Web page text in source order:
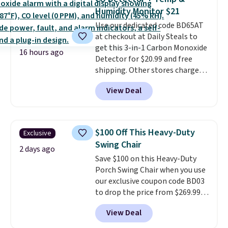
or king-size set at this price.
Most of these sets usually sell
for $80. There are also a few
winter styles still available at
this price if you want to take
advantage of clearance prices
for next holiday season. Log into
your free Macy's Rewards
account to get free shipping at
16 hours ago
Humidity Monitor $21
Use our dedicated code BD65AT
at checkout at Daily Steals to
get this 3-in-1 Carbon Monoxide
Detector for $20.99 and free
shipping. Other stores charge
anywhere from $24.99 to $74.99
for similar detectors. Beyond
carbon monoxide detection, it
humidity so you have a full
picture of your indoor air quality
at a glance.Simply plug it in; no
installation required.The
electrochemical sensor is highly
responsive and triggers an alert
when CO levels reach a
dangerous concentration. A
practical safety essential for
View Deal
Exclusive
2 days ago
$100 Off This Heavy-Duty
Swing Chair
Save $100 on this Heavy-Duty
Porch Swing Chair when you use
our exclusive coupon code BD03
to drop the price from $269.99
to $169.99 at Pamapic. This is
the lowest price we've seen on
View Deal